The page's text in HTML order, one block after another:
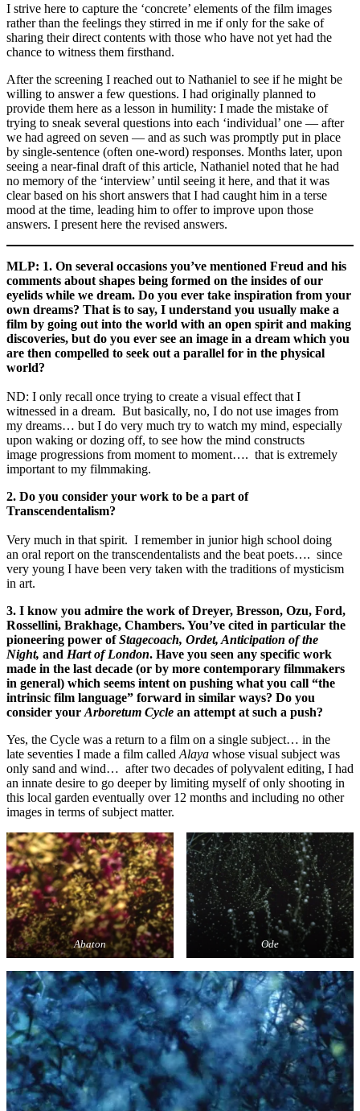
I strive here to capture the ‘concrete’ elements of the film images
rather than the feelings they stirred in me if only for the sake of
sharing their direct contents with those who have not yet had the
chance to witness them firsthand.
After the screening I reached out to Nathaniel to see if he might be
willing to answer a few questions. I had originally planned to
provide them here as a lesson in humility: I made the mistake of
trying to sneak several questions into each ‘individual’ one — after
we had agreed on seven — and as such was promptly put in place
by single-sentence (often one-word) responses. Months later, upon
seeing a near-final draft of this article, Nathaniel noted that he had
no memory of the ‘interview’ until seeing it here, and that it was
clear based on his short answers that I had caught him in a terse
mood at the time, leading him to offer to improve upon those
answers. I present here the revised answers.
MLP: 1. On several occasions you’ve mentioned Freud and his
comments about shapes being formed on the insides of our
eyelids while we dream. Do you ever take inspiration from your
own dreams? That is to say, I understand you usually make a
film by going out into the world with an open spirit and making
discoveries, but do you ever see an image in a dream which you
are then compelled to seek out a parallel for in the physical
world?
ND: I only recall once trying to create a visual effect that I
witnessed in a dream. But basically, no, I do not use images from
my dreams… but I do very much try to watch my mind, especially
upon waking or dozing off, to see how the mind constructs
image progressions from moment to moment…. that is extremely
important to my filmmaking.
2. Do you consider your work to be a part of
Transcendentalism?
Very much in that spirit. I remember in junior high school doing
an oral report on the transcendentalists and the beat poets…. since
very young I have been very taken with the traditions of mysticism
in art.
3. I know you admire the work of Dreyer, Bresson, Ozu, Ford,
Rossellini, Brakhage, Chambers. You’ve cited in particular the
pioneering power ofStagecoach, Ordet, Anticipation of the
Night, and Hart of London. Have you seen any specific work
made in the last decade (or by more contemporary filmmakers
in general) which seems intent on pushing what you call “the
intrinsic film language” forward in similar ways? Do you
consider your Arboretum Cycle an attempt at such a push?
Yes, the Cycle was a return to a film on a single subject… in the
late seventies I made a film called Alaya whose visual subject was
only sand and wind… after two decades of polyvalent editing, I had
an innate desire to go deeper by limiting myself of only shooting in
this local garden eventually over 12 months and including no other
images in terms of subject matter.
Abaton Ode